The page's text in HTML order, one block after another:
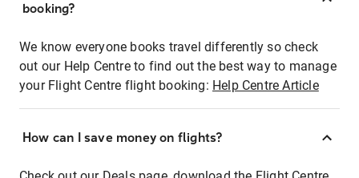
booking?
We know everyone books travel differently so check
out our Help Centre to find out the best way to manage
your Flight Centre flight booking: Help Centre Article
How can I save money on flights?